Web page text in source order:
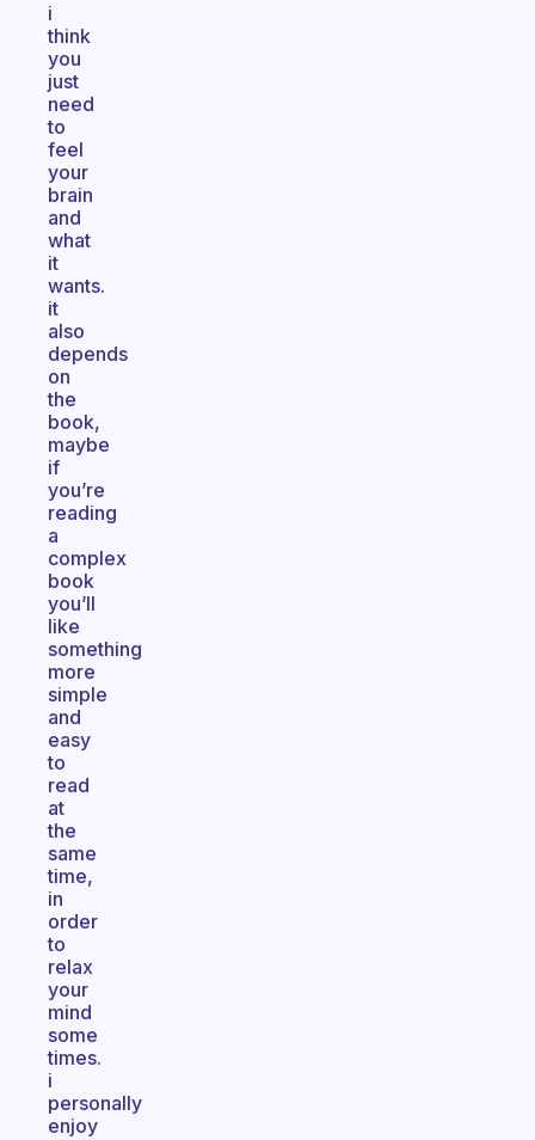
i
think
you
just
need
to
feel
your
brain
and
what
it
wants.
it
also
depends
on
the
book,
maybe
if
you’re
reading
a
complex
book
you’ll
like
something
more
simple
and
easy
to
read
at
the
same
time,
in
order
to
relax
your
mind
some
times.
i
personally
enjoy